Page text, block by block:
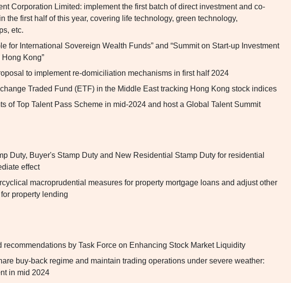
Corporation Limited: implement the first batch of direct investment and co-
the first half of this year, covering life technology, green technology,
etc.
for International Sovereign Wealth Funds” and “Summit on Start-up Investment
Kong”
to implement re-domiciliation mechanisms in first half 2024
Traded Fund (ETF) in the Middle East tracking Hong Kong stock indices
of Top Talent Pass Scheme in mid-2024 and host a Global Talent Summit
Duty, Buyer's Stamp Duty and New Residential Stamp Duty for residential
effect
macroprudential measures for property mortgage loans and adjust other
property lending
recommendations by Task Force on Enhancing Stock Market Liquidity
buy-back regime and maintain trading operations under severe weather:
in mid 2024